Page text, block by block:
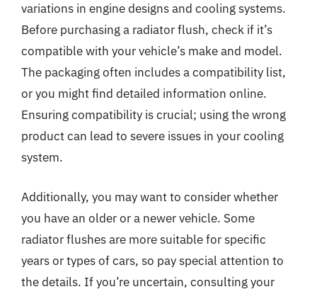
variations in engine designs and cooling systems.
Before purchasing a radiator flush, check if it’s
compatible with your vehicle’s make and model.
The packaging often includes a compatibility list,
or you might find detailed information online.
Ensuring compatibility is crucial; using the wrong
product can lead to severe issues in your cooling
system.
Additionally, you may want to consider whether
you have an older or a newer vehicle. Some
radiator flushes are more suitable for specific
years or types of cars, so pay special attention to
the details. If you’re uncertain, consulting your